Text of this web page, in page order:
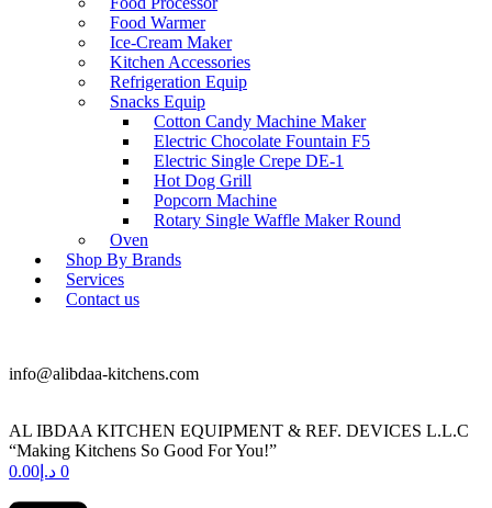
Food Warmer
Ice-Cream Maker
Kitchen Accessories
Refrigeration Equip
Snacks Equip
Cotton Candy Machine Maker
Electric Chocolate Fountain F5
Electric Single Crepe DE-1
Hot Dog Grill
Popcorn Machine
Rotary Single Waffle Maker Round
Oven
Shop By Brands
Services
Contact us
info@alibdaa-kitchens.com
AL IBDAA KITCHEN EQUIPMENT & REF. DEVICES L.L.C
“Making Kitchens So Good For You!”
د.إ 0.00 0